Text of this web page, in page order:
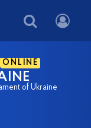
ONLINE
of Ukraine